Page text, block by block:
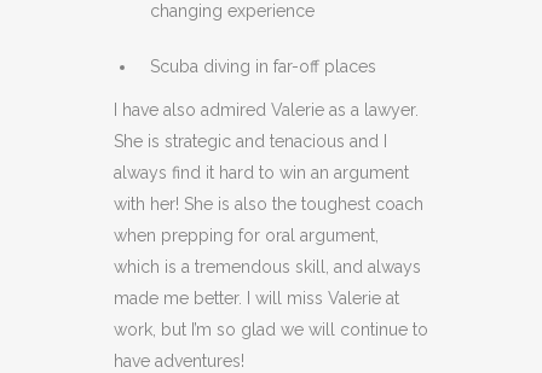
changing experience
Scuba diving in far-off places
I have also admired Valerie as a lawyer.
She is strategic and tenacious and I
always find it hard to win an argument
with her! She is also the toughest coach
when prepping for oral argument,
which is a tremendous skill, and always
made me better. I will miss Valerie at
work, but I’m so glad we will continue to
have adventures!